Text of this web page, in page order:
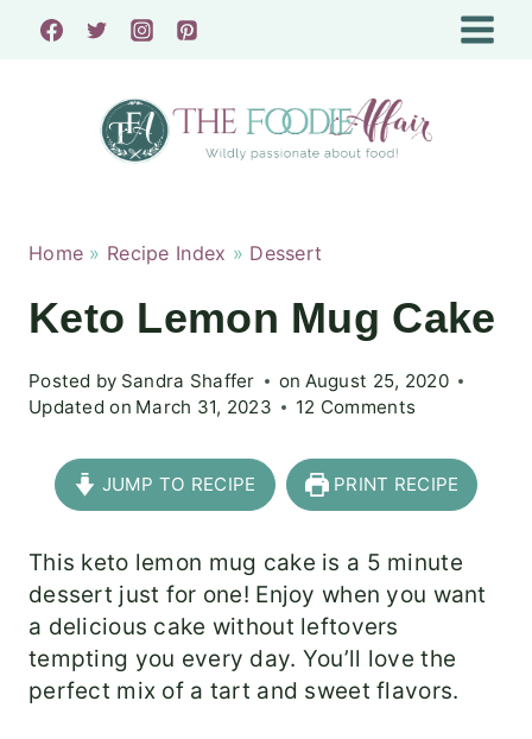
Skip
Home » Recipe Index » Dessert
Keto Lemon Mug Cake
Posted by Sandra Shaffer on August 25, 2020
Updated on March 31, 2023 12 Comments
JUMP TO RECIPE PRINT RECIPE
This keto lemon mug cake is a 5 minute
dessert just for one! Enjoy when you want
a delicious cake without leftovers
tempting you every day. You’ll love the
perfect mix of a tart and sweet flavors.